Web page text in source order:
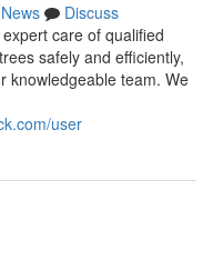
News
Discuss
care of qualified
safely and efficiently,
knowledgeable team. We
user